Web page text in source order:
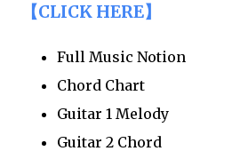
【CLICK HERE】
Full Music Notion
Chord Chart
Guitar 1 Melody
Guitar 2 Chord